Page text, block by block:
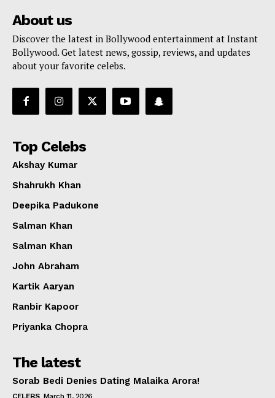
About us
Discover the latest in Bollywood entertainment at Instant
Bollywood. Get latest news, gossip, reviews, and updates
about your favorite celebs.
Top Celebs
Akshay Kumar
Shahrukh Khan
Deepika Padukone
Salman Khan
Salman Khan
John Abraham
Kartik Aaryan
Ranbir Kapoor
Priyanka Chopra
The latest
Sorab Bedi Denies Dating Malaika Arora!
CELEBS March 11, 2026